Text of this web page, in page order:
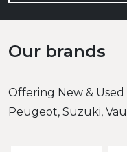
Our brands
Offering New & Used
Peugeot, Suzuki,